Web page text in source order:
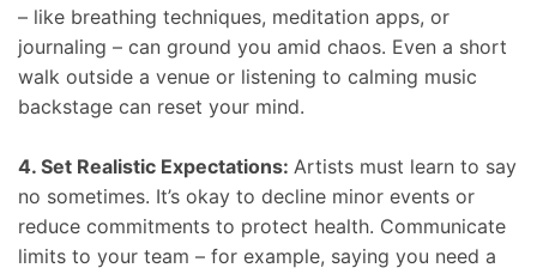
– like breathing techniques, meditation apps, or
journaling – can ground you amid chaos. Even a short
walk outside a venue or listening to calming music
backstage can reset your mind.
4. Set Realistic Expectations: Artists must learn to say
no sometimes. It’s okay to decline minor events or
reduce commitments to protect health. Communicate
limits to your team – for example, saying you need a